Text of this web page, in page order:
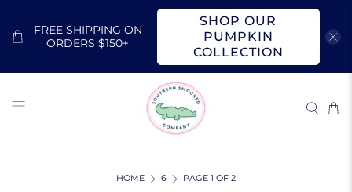
FREE SHIPPING ON
ORDERS $150+
SHOP OUR
PUMPKIN
COLLECTION
HOME 6 PAGE 1 OF 2